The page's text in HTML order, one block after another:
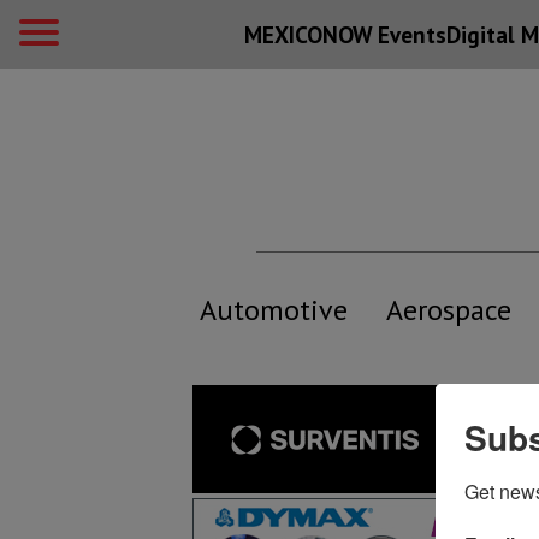
MEXICONOW EventsDigital
Automotive Aerospace
Get